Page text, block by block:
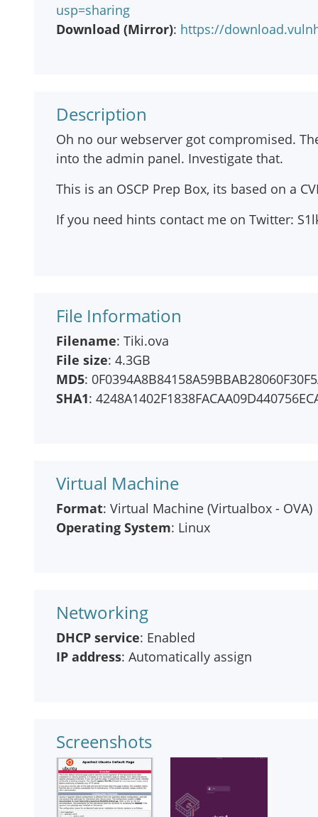
usp=sharing
Download (Mirror): https://
Description
Oh no our webserver got compromised.
into the admin panel. Investigate that.
This is an OSCP Prep Box, its based on a
If you need hints contact me on Twitter:
File Information
Filename: Tiki.ova
File size: 4.3GB
MD5:
SHA1:
Virtual Machine
Format: Virtual Machine (Virtualbox - OVA)
Operating System: Linux
Networking
DHCP service: Enabled
IP address: Automatically assign
Screenshots